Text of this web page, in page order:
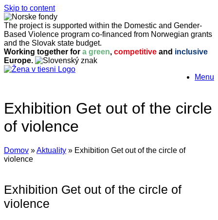
Skip to content
The project is supported within the Domestic and Gender-
Based Violence program co-financed from Norwegian grants
and the Slovak state budget.
Working together for a green, competitive and inclusive
Europe.
Menu
Exhibition Get out of the circle
of violence
Domov »Aktuality » Exhibition Get out of the circle of
violence
Exhibition Get out of the circle of
violence